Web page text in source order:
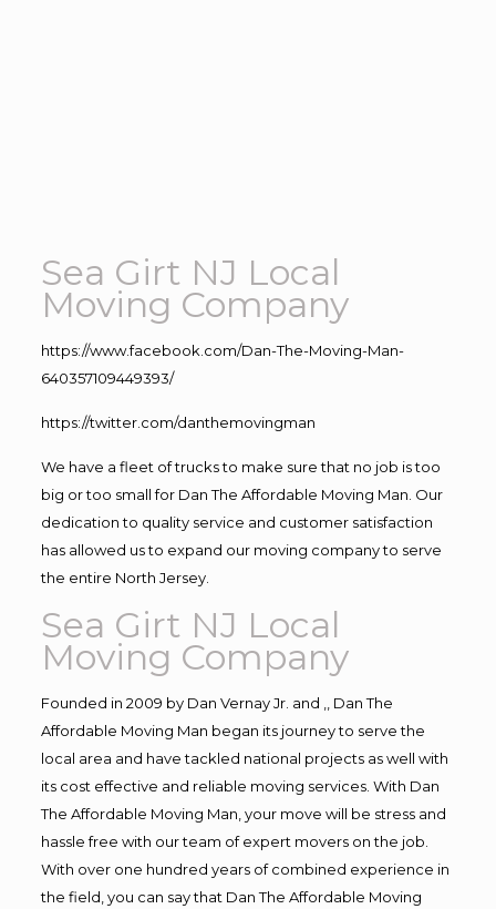
Sea Girt NJ Local
Moving Company
https://www.facebook.com/Dan-The-Moving-Man-
640357109449393/
https://twitter.com/danthemovingman
We have a fleet of trucks to make sure that no job is too
big or too small for Dan The Affordable Moving Man. Our
dedication to quality service and customer satisfaction
has allowed us to expand our moving company to serve
the entire North Jersey.
Sea Girt NJ Local
Moving Company
Founded in 2009 by Dan Vernay Jr. and ,, Dan The
Affordable Moving Man began its journey to serve the
local area and have tackled national projects as well with
its cost effective and reliable moving services. With Dan
The Affordable Moving Man, your move will be stress and
hassle free with our team of expert movers on the job.
With over one hundred years of combined experience in
the field, you can say that Dan The Affordable Moving